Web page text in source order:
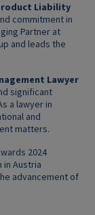
Liability
commitment in
Partner at
and leads the
Lawyer
significant
a lawyer in
and
matters.
2024
Austria
advancement of